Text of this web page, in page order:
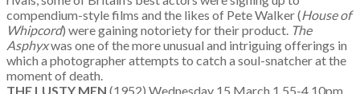
compendium-style films and the likes of Pete Walker (House of
Whipcord) were gaining notoriety for their product. The
Asphyxwas one of the more unusual and intriguing offerings in
which a photographer attempts to catch a soul-snatcher at the
moment of death.
THE LUSTY MEN (1952) Wednesday 15 March 1.55-4.10pm